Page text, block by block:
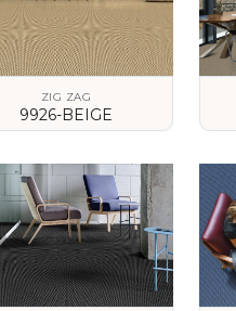
ZIG ZAG
9926-BEIGE
VIEW DETAILS